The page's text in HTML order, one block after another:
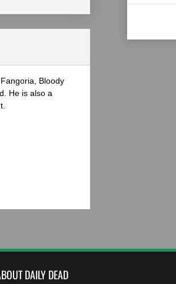
Bloody
He is also a
DAILY DEAD